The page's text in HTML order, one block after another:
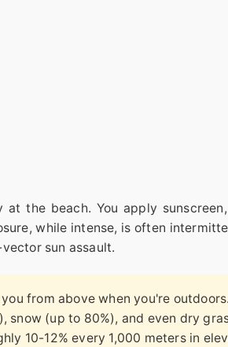
the beach. You apply
while intense, is often
sun assault.
from above when you're
snow (up to 80%), and even dry
10-12% every 1,000 meters in